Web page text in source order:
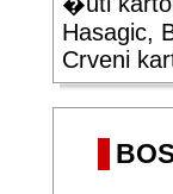
Hasagic,
Crveni